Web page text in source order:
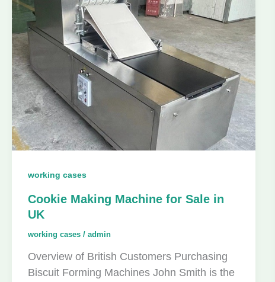
working cases
Cookie Making Machine for Sale in
UK
working cases / admin
Overview of British Customers Purchasing
Biscuit Forming Machines John Smith is the